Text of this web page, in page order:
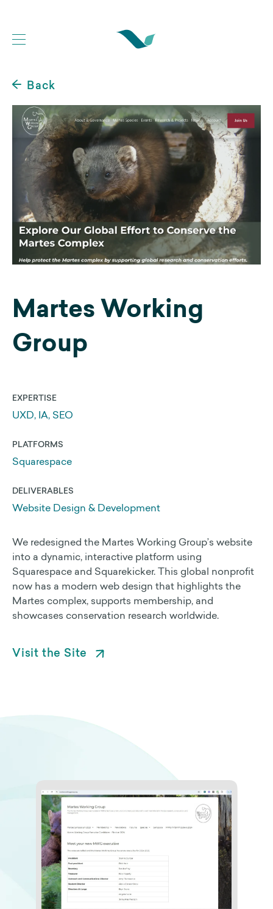
Web Development Portfolio
Website Case Studies
Logo Design Portfolio
Graphic Design Portfolio
Web Development
Search Engine Optimization
Get a 25% Squarespace Discount
My DIY Squarespace Courses
Logo Design and Identity
About Us
Our Approach
Non Profit Work
Contact Us
Martes Working
Group
EXPERTISE
UXD, IA, SEO
PLATFORMS
Squarespace
DELIVERABLES
Website Design & Development
We redesigned the Martes Working Group’s website
into a dynamic, interactive platform using
Squarespace and Squarekicker. This global nonprofit
now has a modern web design that highlights the
Martes complex, supports membership, and
showcases conservation research worldwide.
Visit the Site
Back